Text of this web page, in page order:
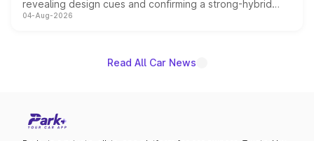
revealing design cues and confirming a strong-hybrid
powertrain, though pricing and the launch date remain
04-Aug-2026
Read All Car News